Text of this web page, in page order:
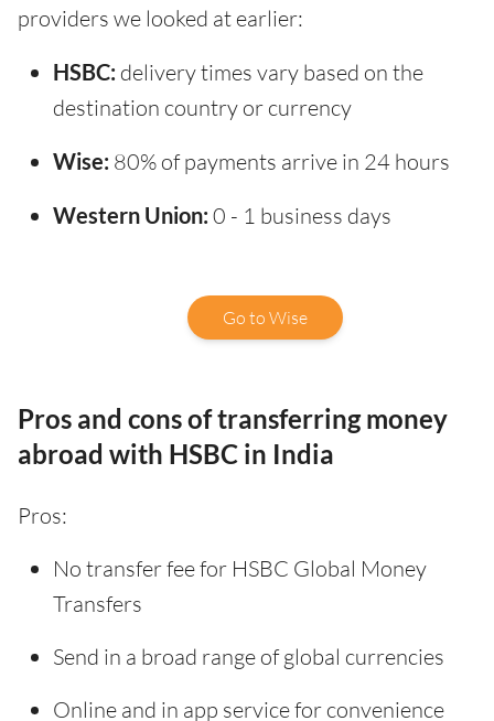
providers we looked at earlier:
HSBC: delivery times vary based on the
destination country or currency
Wise: 80% of payments arrive in 24 hours
Western Union: 0 - 1 business days
Go to Wise
Pros and cons of transferring money
abroad with HSBC in India
Pros:
No transfer fee for HSBC Global Money
Transfers
Send in a broad range of global currencies
Online and in app service for convenience